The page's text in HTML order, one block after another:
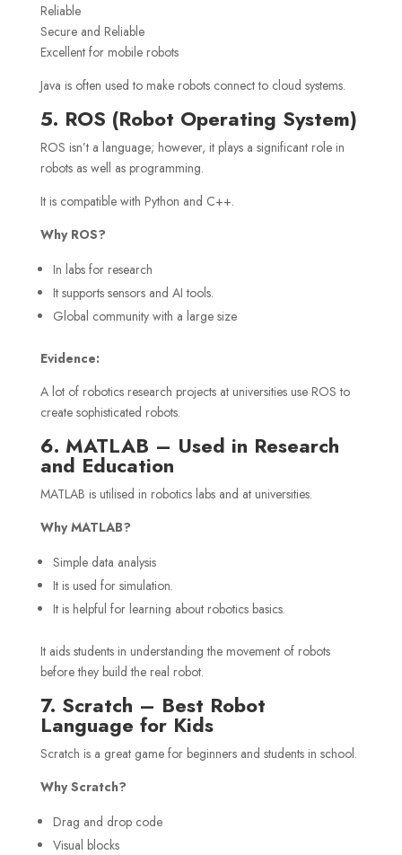
Reliable
Secure and Reliable
Excellent for mobile robots
Java is often used to make robots connect to cloud systems.
5. ROS (Robot Operating System)
ROS isn’t a language; however, it plays a significant role in
robots as well as programming.
It is compatible with Python and C++.
Why ROS?
In labs for research
It supports sensors and AI tools.
Global community with a large size
Evidence:
A lot of robotics research projects at universities use ROS to
create sophisticated robots.
6. MATLAB – Used in Research
and Education
MATLAB is utilised in robotics labs and at universities.
Why MATLAB?
Simple data analysis
It is used for simulation.
It is helpful for learning about robotics basics.
It aids students in understanding the movement of robots
before they build the real robot.
7. Scratch – Best Robot
Language for Kids
Scratch is a great game for beginners and students in school.
Why Scratch?
Drag and drop code
Visual blocks